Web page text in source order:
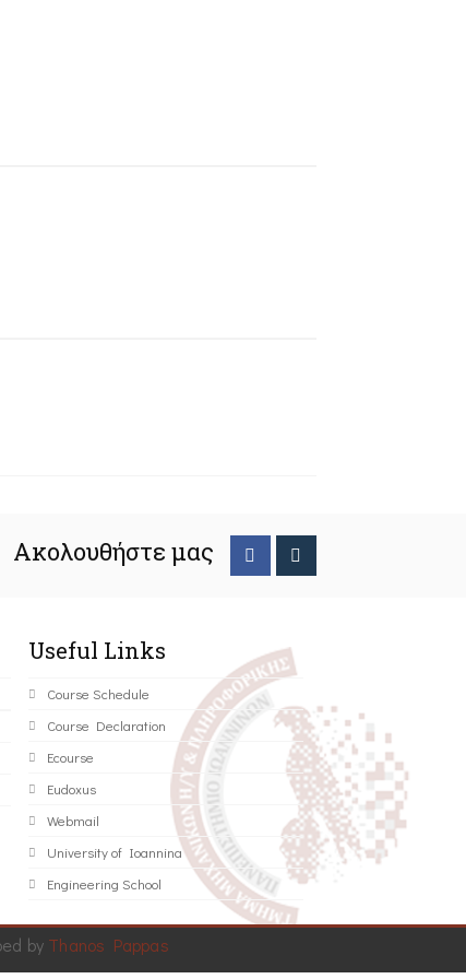
Ακολουθήστε μας
Useful Links
Course Schedule
Course Declaration
Ecourse
Eudoxus
Webmail
University of Ioannina
Engineering School
by Thanos Pappas